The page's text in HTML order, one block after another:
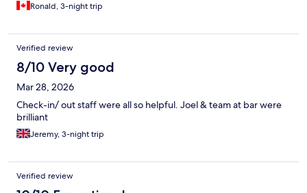
Ronald, 3-night trip
Verified review
8/10 Very good
Mar 28, 2026
Check-in/ out staff were all so helpful. Joel & team at bar were
brilliant
Jeremy, 3-night trip
Verified review